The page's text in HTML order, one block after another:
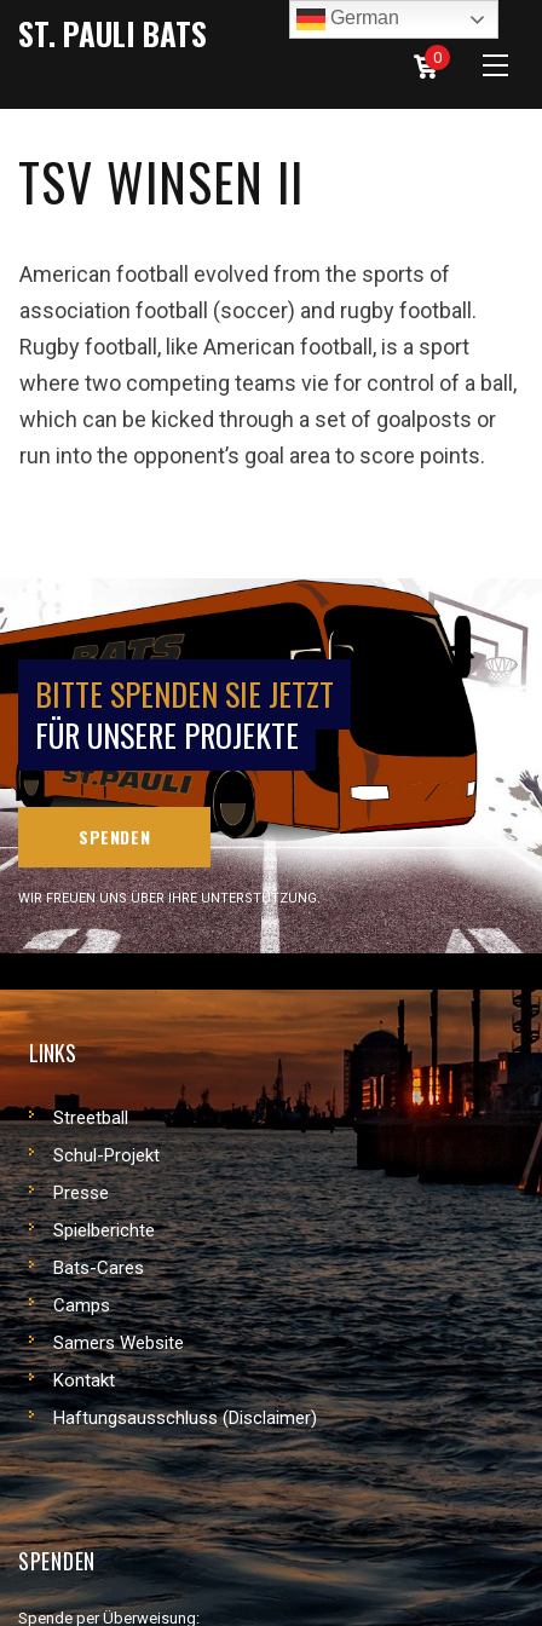
ST. PAULI BATS
0
TSV WINSEN II
American football evolved from the sports of
association football (soccer) and rugby football.
Rugby football, like American football, is a sport
where two competing teams vie for control of a ball,
which can be kicked through a set of goalposts or
run into the opponent’s goal area to score points.
BITTE SPENDEN SIE JETZT
FÜR UNSERE PROJEKTE
SPENDEN
WIR FREUEN UNS ÜBER IHRE UNTERSTÜTZUNG.
LINKS
Streetball
Schul-Projekt
Presse
Spielberichte
Bats-Cares
Camps
Samers Website
Kontakt
Haftungsausschluss (Disclaimer)
SPENDEN
Spende per Überweisung:
German